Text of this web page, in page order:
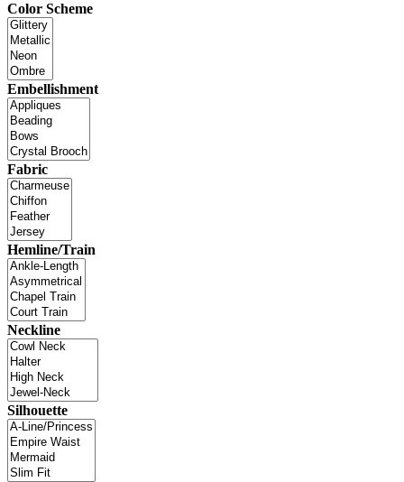
Color Scheme
Embellishment
Fabric
Hemline/Train
Neckline
Silhouette